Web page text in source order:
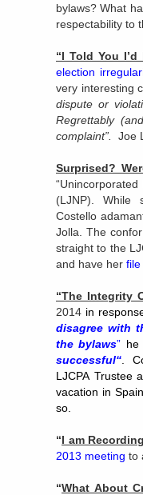
bylaws? What
respectability to
“I Told You I’d
election
very interesting
dispute or
Regrettably
complaint”. Joe
Surprised?
“Unincorporated
(LJNP). While
Costello
Jolla. The
straight to the
and have her file
“The Integrity
2014 in
disagree with
the bylaws” he
successful“
LJCPA Trustee
vacation in
so.
“I am Recording
2013 meeting to
“What About